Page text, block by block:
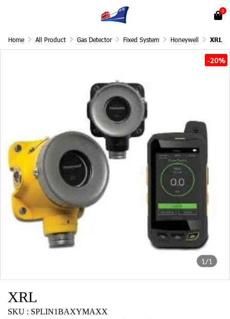
0
Home All Product Gas Detector Fixed System Honeywell XRL
1/1
-20%
XRL
SKU : SPLIN1BAXYMAXX